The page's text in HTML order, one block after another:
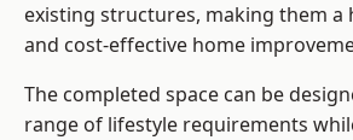
existing structures, making them a
and cost-effective home
The completed space can be
range of lifestyle requirements